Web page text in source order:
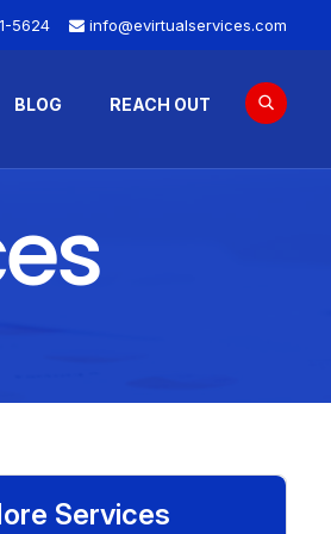
5624 info@evirtualservices.com
BLOG REACH OUT
Services